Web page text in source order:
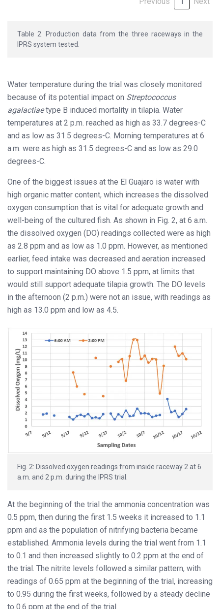
Table 2. Production data from the three raceways in the
IPRS system tested.
Water temperature during the trial was closely monitored
because of its potential impact on Streptococcus
agalactiaetype B induced mortality in tilapia. Water
temperatures at 2 p.m. reached as high as 33.7 degrees-C
and as low as 31.5 degrees-C. Morning temperatures at 6
a.m. were as high as 31.5 degrees-C and as low as 29.0
degrees-C.
One of the biggest issues at the El Guajaro is water with
high organic matter content, which increases the dissolved
oxygen consumption that is vital for adequate growth and
well-being of the cultured fish. As shown in Fig. 2, at 6 a.m.
the dissolved oxygen (DO) readings collected were as high
as 2.8 ppm and as low as 1.0 ppm. However, as mentioned
earlier, feed intake was decreased and aeration increased
to support maintaining DO above 1.5 ppm, at limits that
would still support adequate tilapia growth. The DO levels
in the afternoon (2 p.m.) were not an issue, with readings as
high as 13.0 ppm and low as 4.5.
Fig. 2: Dissolved oxygen readings from inside raceway 2 at 6
a.m. and 2 p.m. during the IPRS trial.
At the beginning of the trial the ammonia concentration was
0.5 ppm, then during the first 1.5 weeks it increased to 1.1
ppm and as the population of nitrifying bacteria became
established. Ammonia levels during the trial went from 1.1
to 0.1 and then increased slightly to 0.2 ppm at the end of
the trial. The nitrite levels followed a similar pattern, with
readings of 0.65 ppm at the beginning of the trial, increasing
to 0.95 during the first weeks, followed by a steady decline
to 0.6 ppm at the end of the trial.